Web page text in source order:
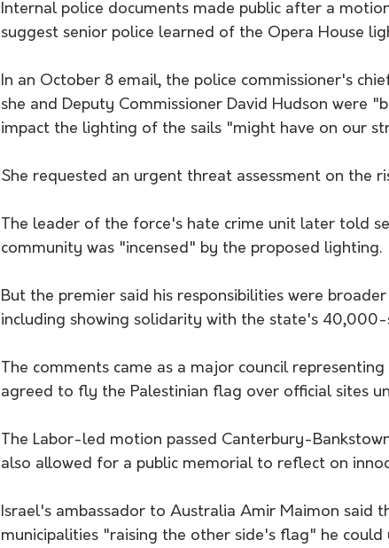
Internal police documents made public after a
suggest senior police learned of the Opera House
In an October 8 email, the police commissioner's
she and Deputy Commissioner David Hudson were
impact the lighting of the sails "might have on our
She requested an urgent threat assessment on the
The leader of the force's hate crime unit later told
community was "incensed" by the proposed lighting.
But the premier said his responsibilities were
including showing solidarity with the state's 40,000-
The comments came as a major council
agreed to fly the Palestinian flag over official sites
The Labor-led motion passed Canterbury-
also allowed for a public memorial to reflect on
Israel's ambassador to Australia Amir Maimon said
municipalities "raising the other side's flag" he could